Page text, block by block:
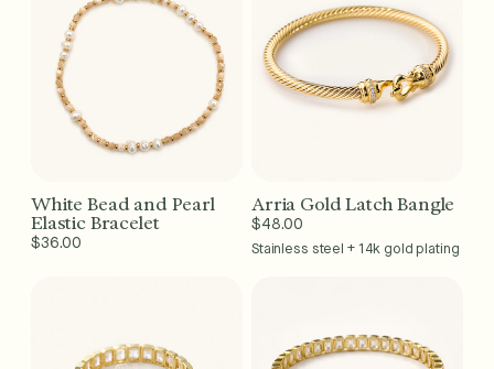
Add to Cart - $36
White Bead and Pearl
Elastic Bracelet
Regular
$36.00
Add to Cart - $48
Arria Gold Latch Bangle
Regular
price
$48.00
Stainless steel + 14k gold plating